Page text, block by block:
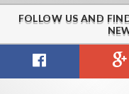
FOLLOW US AND